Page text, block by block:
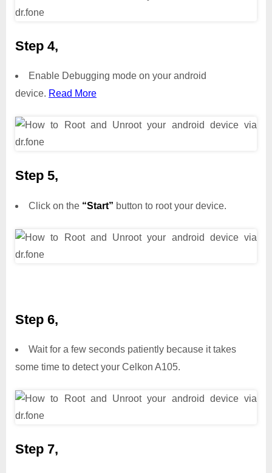
Step 4,
Enable Debugging mode on your android
device. Read More
Step 5,
Click on the “Start” button to root your device.
Step 6,
Wait for a few seconds patiently because it takes
some time to detect your Celkon A105.
Step 7,